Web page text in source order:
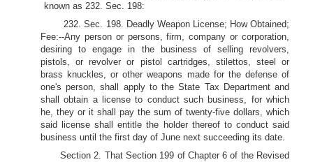
known as 232. Sec. 198:
232. Sec. 198. Deadly Weapon License; How Obtained;
Fee:--Any person or persons, firm, company or corporation,
desiring to engage in the business of selling revolvers,
pistols, or revolver or pistol cartridges, stilettos, steel or
brass knuckles, or other weapons made for the defense of
one's person, shall apply to the State Tax Department and
shall obtain a license to conduct such business, for which
he, they or it shall pay the sum of twenty-five dollars, which
said license shall entitle the holder thereof to conduct said
business until the first day of June next succeeding its date.
Section 2. That Section 199 of Chapter 6 of the Revised